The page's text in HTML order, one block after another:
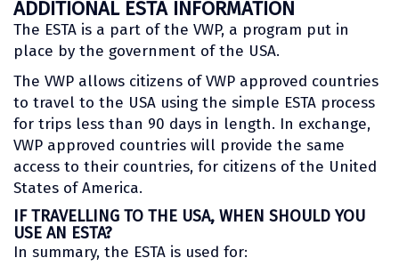
ADDITIONAL ESTA INFORMATION
The ESTA is a part of the VWP, a program put in
place by the government of the USA.
The VWP allows citizens of VWP approved countries
to travel to the USA using the simple ESTA process
for trips less than 90 days in length. In exchange,
VWP approved countries will provide the same
access to their countries, for citizens of the United
States of America.
IF TRAVELLING TO THE USA, WHEN SHOULD YOU
USE AN ESTA?
In summary, the ESTA is used for: